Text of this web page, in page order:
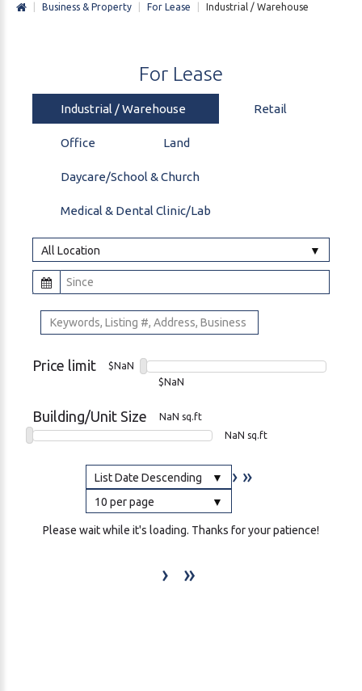
Business & Property For Lease Industrial / Warehouse
For Lease
Industrial / Warehouse Retail
Office Land
Daycare/School & Church
Medical & Dental Clinic/Lab
All Location
Price limit
$NaN
$NaN
Building/Unit Size
NaN sq.ft
NaN sq.ft
List Date Descending
10 per page
› »
Please wait while it's loading. Thanks for your patience!
› »